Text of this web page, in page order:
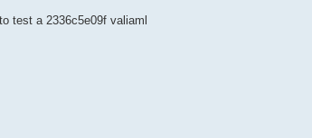
test a 2336c5e09f valiaml